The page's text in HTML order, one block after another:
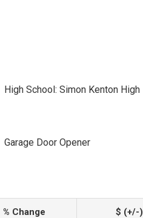
High School: Simon Kenton High
Garage Door Opener
% Change $ (+/-)